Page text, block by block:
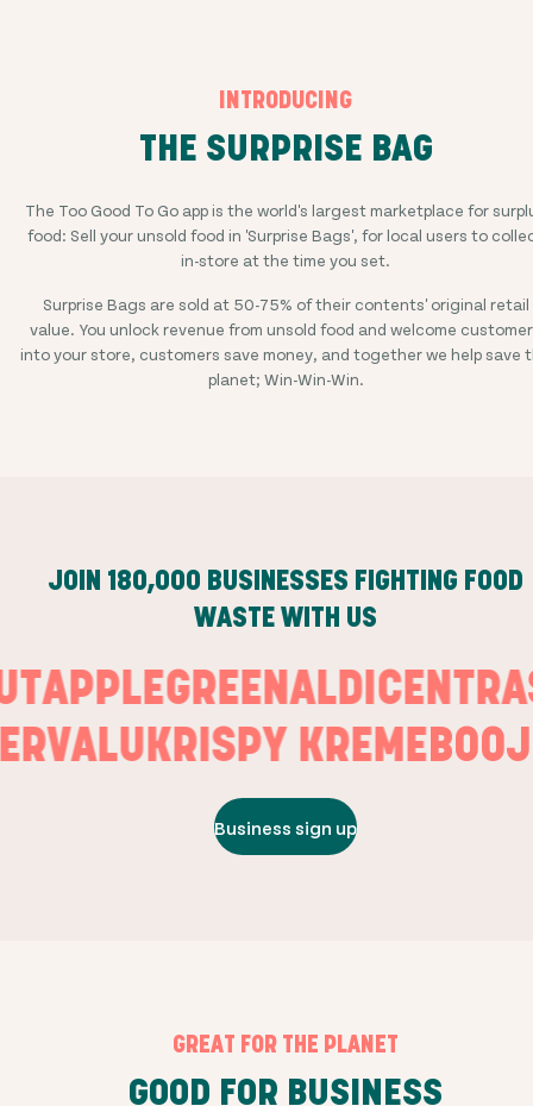
INTRODUCING
THE SURPRISE BAG
The Too Good To Go app is the world's largest marketplace for
food: Sell your unsold food in 'Surprise Bags', for local users to
in-store at the time you set.
Surprise Bags are sold at 50-75% of their contents' original retail
value. You unlock revenue from unsold food and welcome
into your store, customers save money, and together we help save
planet; Win-Win-Win.
JOIN 180,000 BUSINESSES FIGHTING FOOD
WASTE WITH US
APPLEGREEN ALDI
KRISPY KREME
Business sign up
GREAT FOR THE PLANET
GOOD FOR BUSINESS